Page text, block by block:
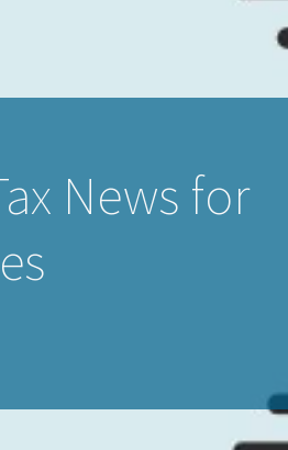
News for